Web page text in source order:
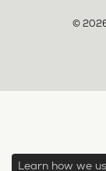
©
Learn how we